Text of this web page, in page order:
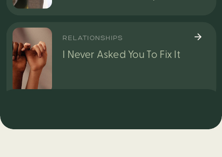
I Never Asked You To Fix It
RELATIONSHIPS